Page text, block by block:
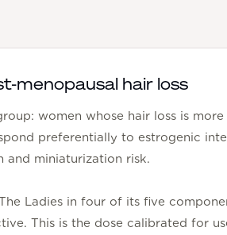
menopausal hair loss
women whose hair loss is
preferentially to estrogenic
and miniaturization risk.
Ladies in four of its five
This is the dose calibrated for